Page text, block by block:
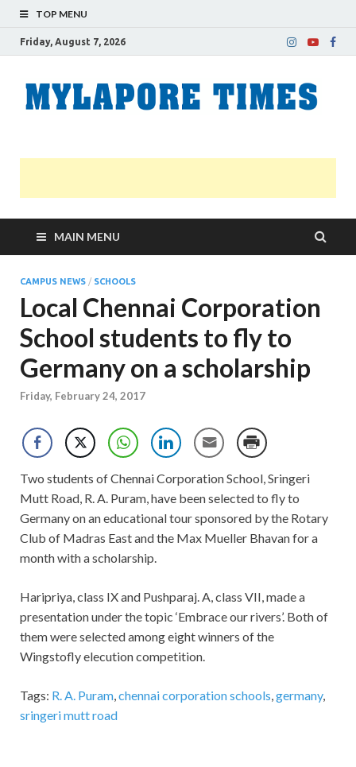
TOP MENU
Friday, August 7, 2026
MAIN MENU
CAMPUS NEWS / SCHOOLS
Local Chennai Corporation
School students to fly to
Germany on a scholarship
Friday, February 24, 2017
Two students of Chennai Corporation School, Sringeri
Mutt Road, R. A. Puram, have been selected to fly to
Germany on an educational tour sponsored by the Rotary
Club of Madras East and the Max Mueller Bhavan for a
month with a scholarship.
Haripriya, class IX and Pushparaj. A, class VII, made a
presentation under the topic ‘Embrace our rivers’. Both of
them were selected among eight winners of the
Wingstofly elecution competition.
Tags: R. A. Puram,chennai corporation schools,germany,
sringeri mutt road